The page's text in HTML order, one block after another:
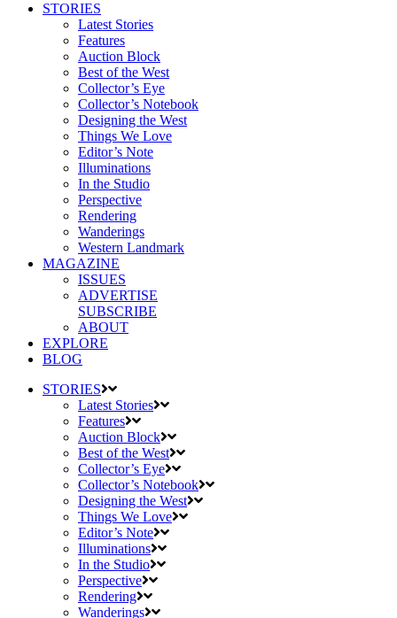
STORIES
Latest Stories
Features
Auction Block
Best of the West
Collector’s Eye
Collector’s Notebook
Designing the West
Things We Love
Editor’s Note
Illuminations
In the Studio
Perspective
Rendering
Wanderings
Western Landmark
MAGAZINE
ISSUES
ADVERTISE
SUBSCRIBE
ABOUT
EXPLORE
BLOG
STORIES
Latest Stories
Features
Auction Block
Best of the West
Collector’s Eye
Collector’s Notebook
Designing the West
Things We Love
Editor’s Note
Illuminations
In the Studio
Perspective
Rendering
Wanderings